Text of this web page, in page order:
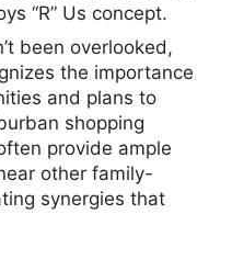
“R” Us concept.
been overlooked,
the importance
and plans to
shopping
provide ample
other family-
synergies that